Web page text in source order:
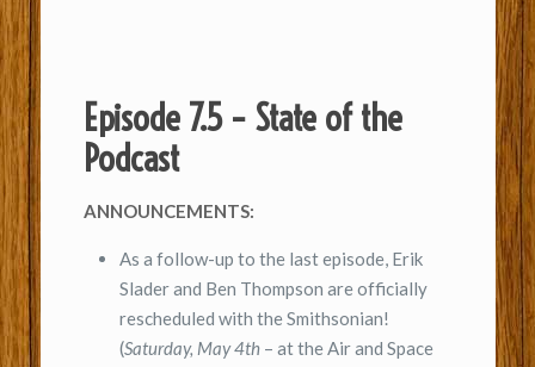
Episode 7.5 – State of the
Podcast
ANNOUNCEMENTS:
As a follow-up to the last episode, Erik
Slader and Ben Thompson are officially
rescheduled with the Smithsonian!
(Saturday, May 4th– at the Air and Space